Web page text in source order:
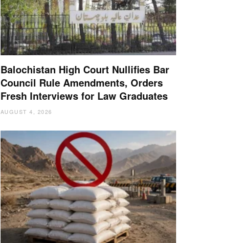
Balochistan High Court Nullifies Bar
Council Rule Amendments, Orders
Fresh Interviews for Law Graduates
AUGUST 4, 2026